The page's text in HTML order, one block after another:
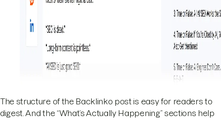
The structure of the Backlinko post is easy for readers to
digest. And the “What’s Actually Happening” sections help